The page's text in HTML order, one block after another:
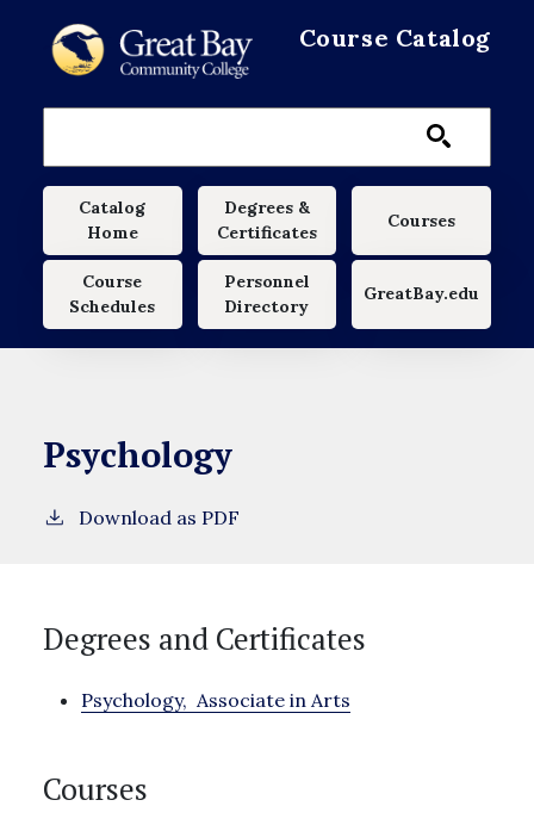
Course Catalog
Main navigation
Catalog
Home
Degrees &
Certificates
Courses
Course
Schedules
Personnel
Directory
GreatBay.edu
Psychology
Download as PDF
Degrees and Certificates
Psychology, Associate in Arts
Courses